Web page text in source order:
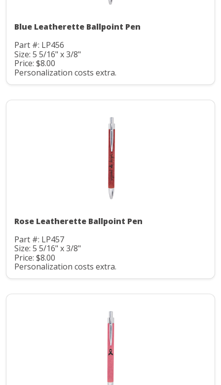
Blue Leatherette Ballpoint Pen
Part #: LP456
Size: 5 5/16" x 3/8"
Price: $8.00
Personalization costs extra.
Rose Leatherette Ballpoint Pen
Part #: LP457
Size: 5 5/16" x 3/8"
Price: $8.00
Personalization costs extra.